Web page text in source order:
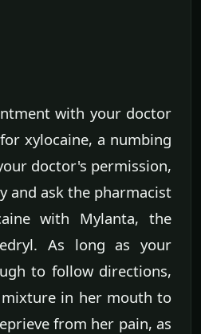
with your doctor
xylocaine, a numbing
doctor's permission,
and ask the pharmacist
with Mylanta, the
As long as your
to follow directions,
in her mouth to
from her pain, as